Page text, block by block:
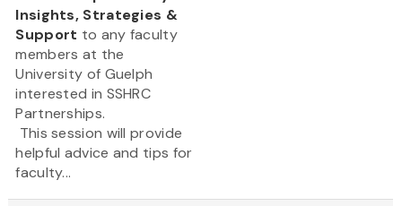
Insights, Strategies &
Support to any faculty
members at the
University of Guelph
interested in SSHRC
Partnerships.
This session will provide
helpful advice and tips for
faculty...